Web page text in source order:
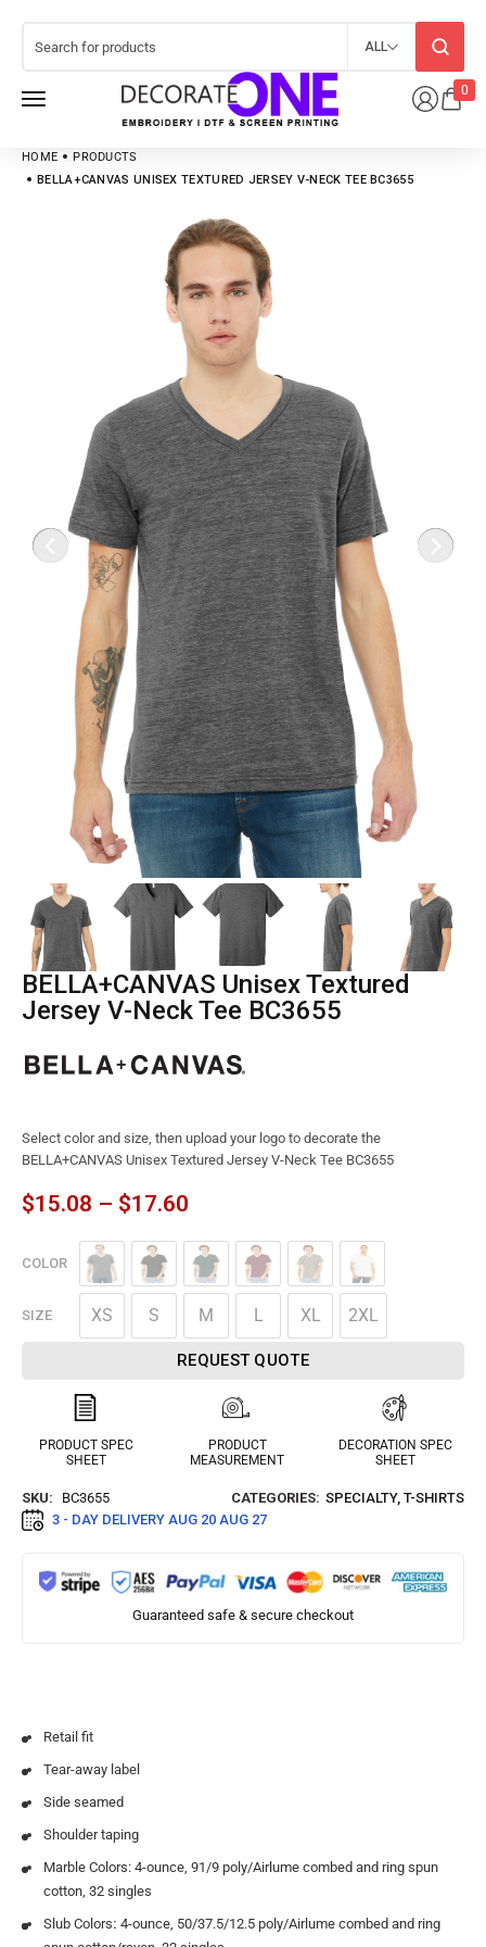
0
ALL
HOME
PRODUCTS
BELLA+CANVAS UNISEX TEXTURED JERSEY V-NECK TEE BC3655
BELLA+CANVAS Unisex Textured
Jersey V-Neck Tee BC3655
Select color and size, then upload your logo to decorate the
BELLA+CANVAS Unisex Textured Jersey V-Neck Tee BC3655
$15.08 – $17.60
COLOR
SIZE XS S M L XL 2XL
REQUEST QUOTE
PRODUCT SPEC
SHEET
PRODUCT
MEASUREMENT
DECORATION SPEC
SHEET
SKU: BC3655 CATEGORIES: SPECIALTY, T-SHIRTS
3 - DAY DELIVERY AUG 20 AUG 27
Guaranteed safe & secure checkout
Retail fit
Tear-away label
Side seamed
Shoulder taping
Marble Colors: 4-ounce, 91/9 poly/Airlume combed and ring spun
cotton, 32 singles
Slub Colors: 4-ounce, 50/37.5/12.5 poly/Airlume combed and ring